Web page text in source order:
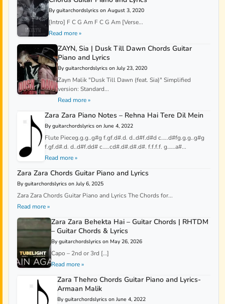
By guitarchordslyrics on August 3, 2020
[Intro] F C G Am F C G Am [Verse...
Read more »
ZAYN, Sia | Dusk Till Dawn Chords Guitar
Piano and Lyrics
By guitarchordslyrics on July 23, 2020
Zayn Malik "Dusk Till Dawn (feat. Sia)" Simplified
version: Standard...
Read more »
Zara Zara Piano Notes – Rehna Hai Tere Dil Mein
By guitarchordslyrics on June 4, 2022
Flute Pieceg.g.g..g#g f.gf.d#.d. d..d#f.d#d c…..d#fg.g.g..g#g
f.gf.d#.d. d..d#f.dd# c…..cd#.d#.d#.d#. f.f.f.f. g……a#...
Read more »
Zara Zara Chords Guitar Piano and Lyrics
By guitarchordslyrics on July 6, 2025
Zara Zara Chords Guitar Piano and Lyrics The Chords for...
Read more »
Zara Zara Behekta Hai – Guitar Chords | RHTDM
– Guitar Chords & Lyrics
By guitarchordslyrics on May 26, 2026
Capo – 2nd or 3rd […]
Read more »
Zara Thehro Chords Guitar Piano and Lyrics-
Armaan Malik
By guitarchordslyrics on June 4, 2022